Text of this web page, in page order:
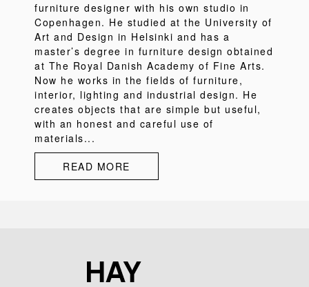
furniture designer with his own studio in
Copenhagen. He studied at the University of
Art and Design in Helsinki and has a
master’s degree in furniture design obtained
at The Royal Danish Academy of Fine Arts.
Now he works in the fields of furniture,
interior, lighting and industrial design. He
creates objects that are simple but useful,
with an honest and careful use of
materials...
READ MORE